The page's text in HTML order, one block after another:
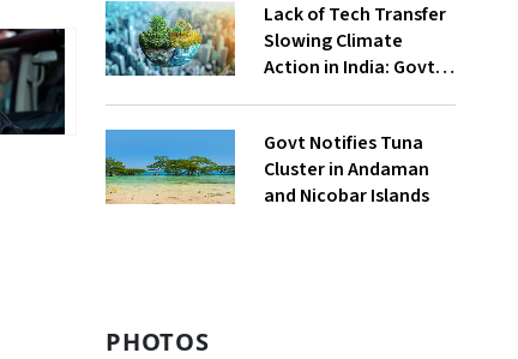
Lack of Tech Transfer
Slowing Climate
Action in India: Govt
Govt Notifies Tuna
Cluster in Andaman
and Nicobar Islands
PHOTOS